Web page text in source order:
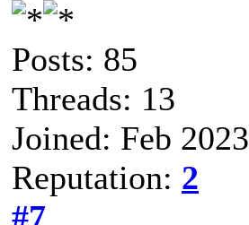
Posts: 85
Threads: 13
Joined: Feb 2023
Reputation: 2
#7